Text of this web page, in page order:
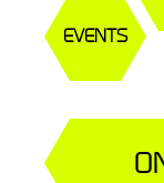
EVENTS